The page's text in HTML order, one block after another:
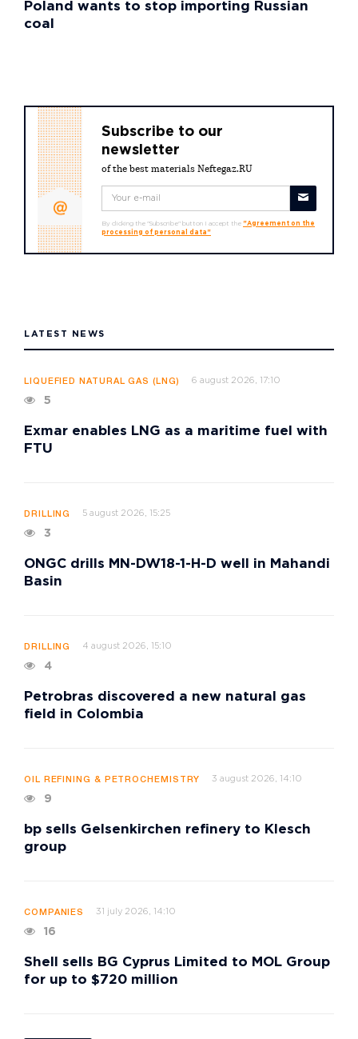
Poland wants to stop importing Russian
coal
Subscribe to our
newsletter
of the best materials Neftegaz.RU
By clicking the "Subscribe" button I accept the "Agreement on the
processing of personal data"
LATEST NEWS
LIQUEFIED NATURAL GAS (LNG) 6 august 2026, 17:10
5
Exmar enables LNG as a maritime fuel with
FTU
DRILLING 5 august 2026, 15:25
3
ONGC drills MN-DW18-1-H-D well in Mahandi
Basin
DRILLING 4 august 2026, 15:10
4
Petrobras discovered a new natural gas
field in Colombia
OIL REFINING & PETROCHEMISTRY 3 august 2026, 14:10
9
bp sells Gelsenkirchen refinery to Klesch
group
COMPANIES 31 july 2026, 14:10
16
Shell sells BG Cyprus Limited to MOL Group
for up to $720 million